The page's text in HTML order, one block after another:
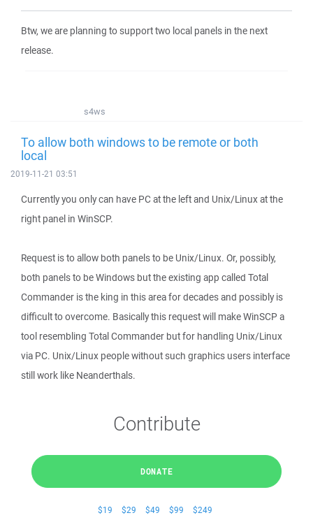
Btw, we are planning to support two local panels in the next
release.
s4ws
To allow both windows to be remote or both
local
2019-11-21 03:51
Currently you only can have PC at the left and Unix/Linux at the
right panel in WinSCP.
Request is to allow both panels to be Unix/Linux. Or, possibly,
both panels to be Windows but the existing app called Total
Commander is the king in this area for decades and possibly is
difficult to overcome. Basically this request will make WinSCP a
tool resembling Total Commander but for handling Unix/Linux
via PC. Unix/Linux people without such graphics users interface
still work like Neanderthals.
Contribute
DONATE
$19 $29 $49 $99 $249